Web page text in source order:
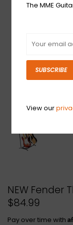
NEW Fender
$84.99
Pay over time with
The MME
SUBSCRIBE
View our